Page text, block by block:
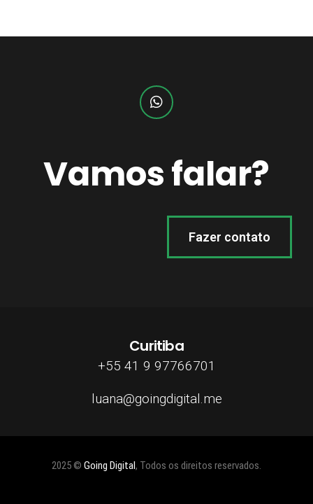
Vamos falar?
Fazer contato
Curitiba
+55 41 9 97766701
luana@goingdigital.me
2025 © Going Digital, Todos os direitos reservados.